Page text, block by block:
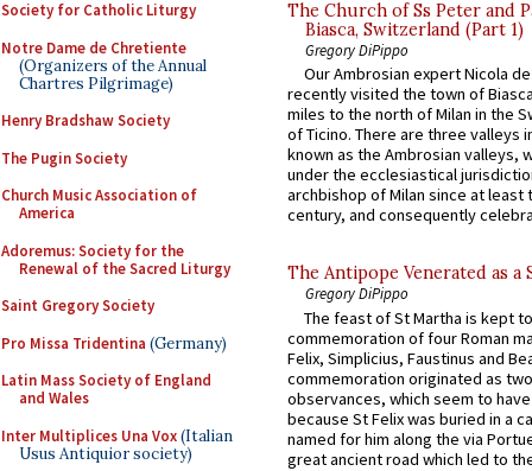
Society for Catholic Liturgy
Notre Dame de Chretiente
(Organizers of the Annual
Chartres Pilgrimage)
Henry Bradshaw Society
The Pugin Society
Church Music Association of
America
Adoremus: Society for the
Renewal of the Sacred Liturgy
Saint Gregory Society
Pro Missa Tridentina (Germany)
Latin Mass Society of England
and Wales
Inter Multiplices Una Vox(Italian
Usus Antiquior society)
The Church of Ss Peter and
Biasca, Switzerland (Part 1)
Gregory DiPippo
Our Ambrosian expert Nicola
recently visited the town of
miles to the north of Milan in the
of Ticino. There are three valleys
known as the Ambrosian valleys,
under the ecclesiastical
archbishop of Milan since at least
century, and consequently
The Antipope Venerated as a
Gregory DiPippo
The feast of St Martha is kept
commemoration of four Roman
Felix, Simplicius, Faustinus and
commemoration originated as
observances, which seem to
because St Felix was buried in a
named for him along the via
great ancient road which led to